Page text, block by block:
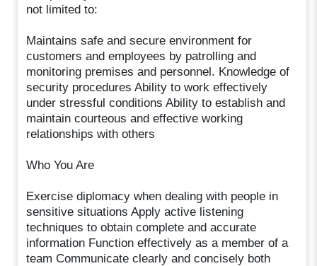
not limited to:
Maintains safe and secure environment for
customers and employees by patrolling and
monitoring premises and personnel. Knowledge of
security procedures Ability to work effectively
under stressful conditions Ability to establish and
maintain courteous and effective working
relationships with others
Who You Are
Exercise diplomacy when dealing with people in
sensitive situations Apply active listening
techniques to obtain complete and accurate
information Function effectively as a member of a
team Communicate clearly and concisely both